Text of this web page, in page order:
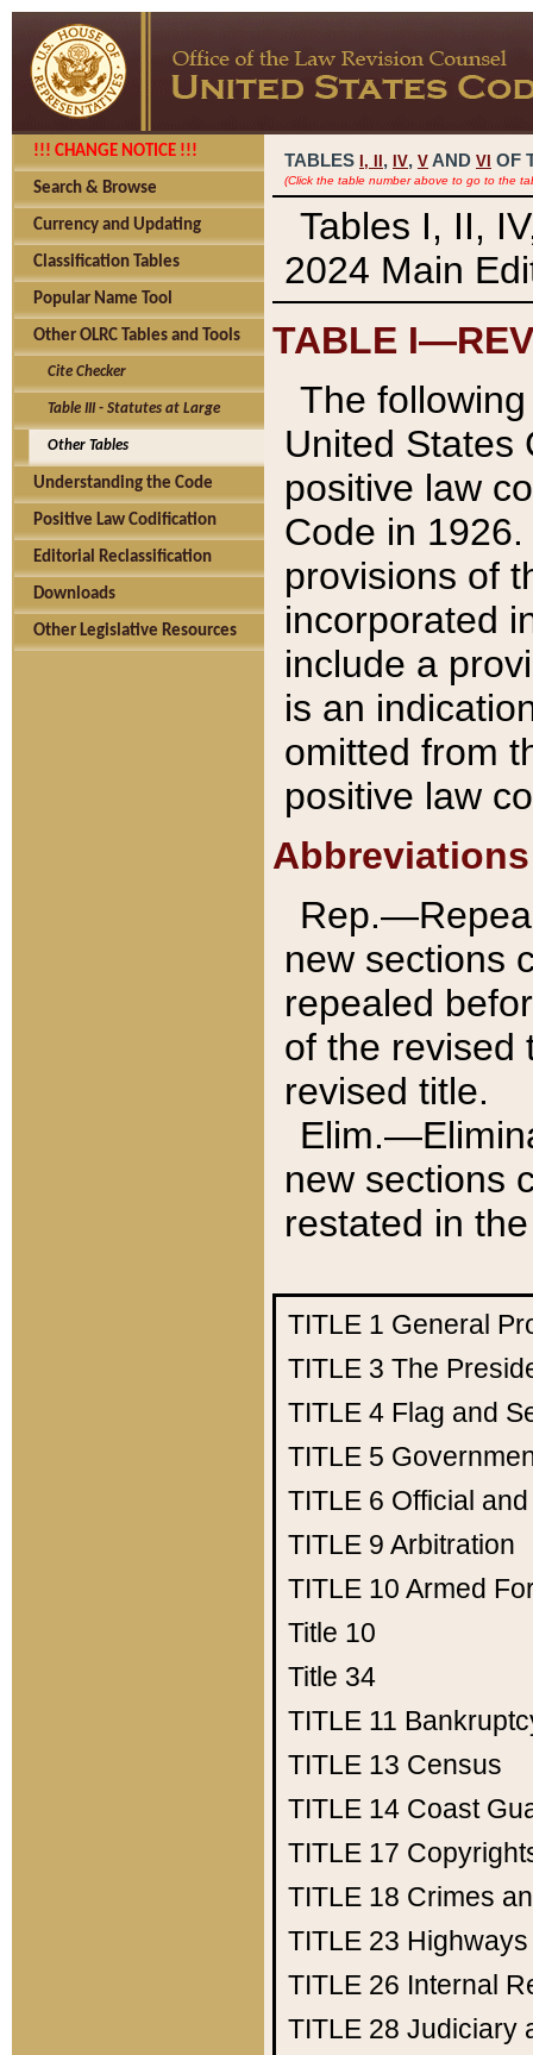
!!! CHANGE NOTICE !!!
Search & Browse
Currency and Updating
Classification Tables
Popular Name Tool
Other OLRC Tables and Tools
Cite Checker
Table III - Statutes at Large
Other Tables
Understanding the Code
Positive Law Codification
Editorial Reclassification
Downloads
Other Legislative Resources
TABLES I, , IV, V AND VI OF
(Click the table number above to go to the
Tables I, II,
2024 Main
TABLE
The
United States
positive law
Code in
provisions of
incorporated
include a
is an
omitted from
positive law
Abbreviations
new sections
repealed
of the revised
revised title.
new sections
restated in
TITLE 1 General
TITLE 3 The
TITLE 4 Flag and
TITLE 5
TITLE 6 Official
TITLE 9 Arbitration
TITLE 10 Armed
Title 10
Title 34
TITLE 11
TITLE 13 Census
TITLE 14 Coast
TITLE 17
TITLE 18 Crimes
TITLE 23 Highways
TITLE 26 Internal
TITLE 28 Judiciary